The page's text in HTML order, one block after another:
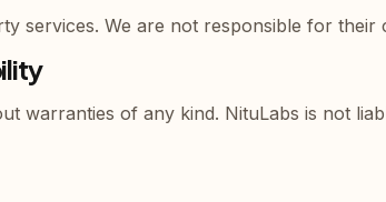
services. We are not responsible for their
warranties of any kind. NituLabs is not